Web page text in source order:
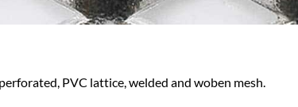
PVC lattice, welded and woben mesh.